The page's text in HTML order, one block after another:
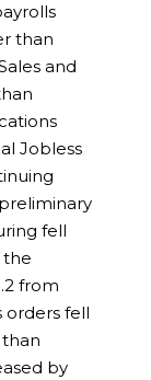
than
and
Jobless
fell
the
from
orders fell
by